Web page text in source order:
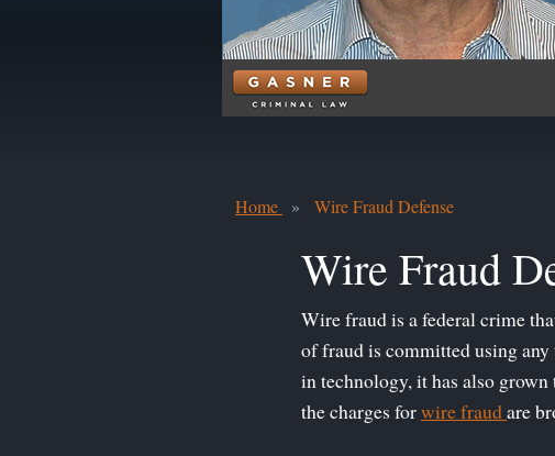
Home Wire Fraud Defense
Wire Fraud
Wire fraud is a federal crime
of fraud is committed using
in technology, it has also
the charges forwire fraudare